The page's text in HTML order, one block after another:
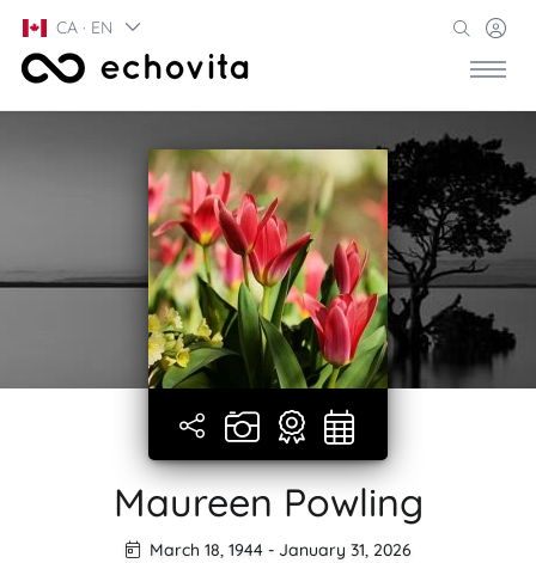
CA · EN
Maureen Powling
March 18, 1944- January 31, 2026